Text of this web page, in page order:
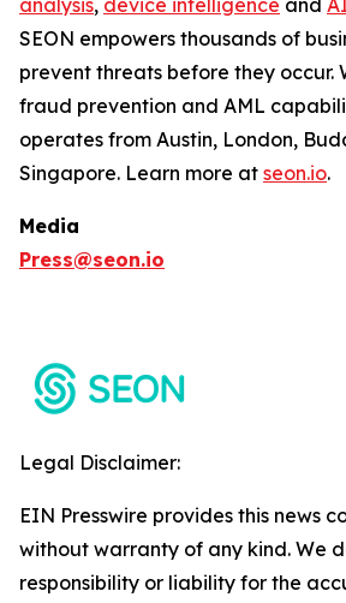
analysis, device intelligence and
SEON empowers thousands of
prevent threats before they occur.
fraud prevention and AML
operates from Austin, London,
Singapore. Learn more at seon.io.
Media
Press@seon.io
Legal Disclaimer:
EIN Presswire provides this news
without warranty of any kind. We
responsibility or liability for the